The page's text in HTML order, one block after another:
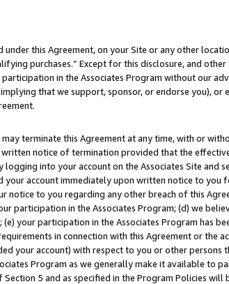
this Agreement, on your Site or any other
purchases.” Except for this disclosure, and other
in the Associates Program without our
that we support, sponsor, or endorse you), or
terminate this Agreement at any time, with or
notice of termination provided that the
into your account on the Associates Site and
your account immediately upon written notice to you
notice to you regarding any other breach of this
participation in the Associates Program; (d) we
your participation in the Associates Program has
in connection with this Agreement or the
your account) with respect to you or other persons
Program as we generally make it available to
5 and as specified in the Program Policies will